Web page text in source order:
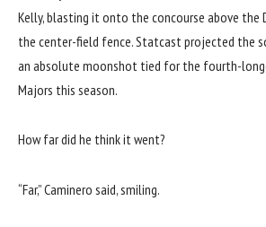
Kelly, blasting it onto the concourse above the
the center-field fence. Statcast projected the
an absolute moonshot tied for the fourth-
Majors this season.
How far did he think it went?
“Far,” Caminero said, smiling.